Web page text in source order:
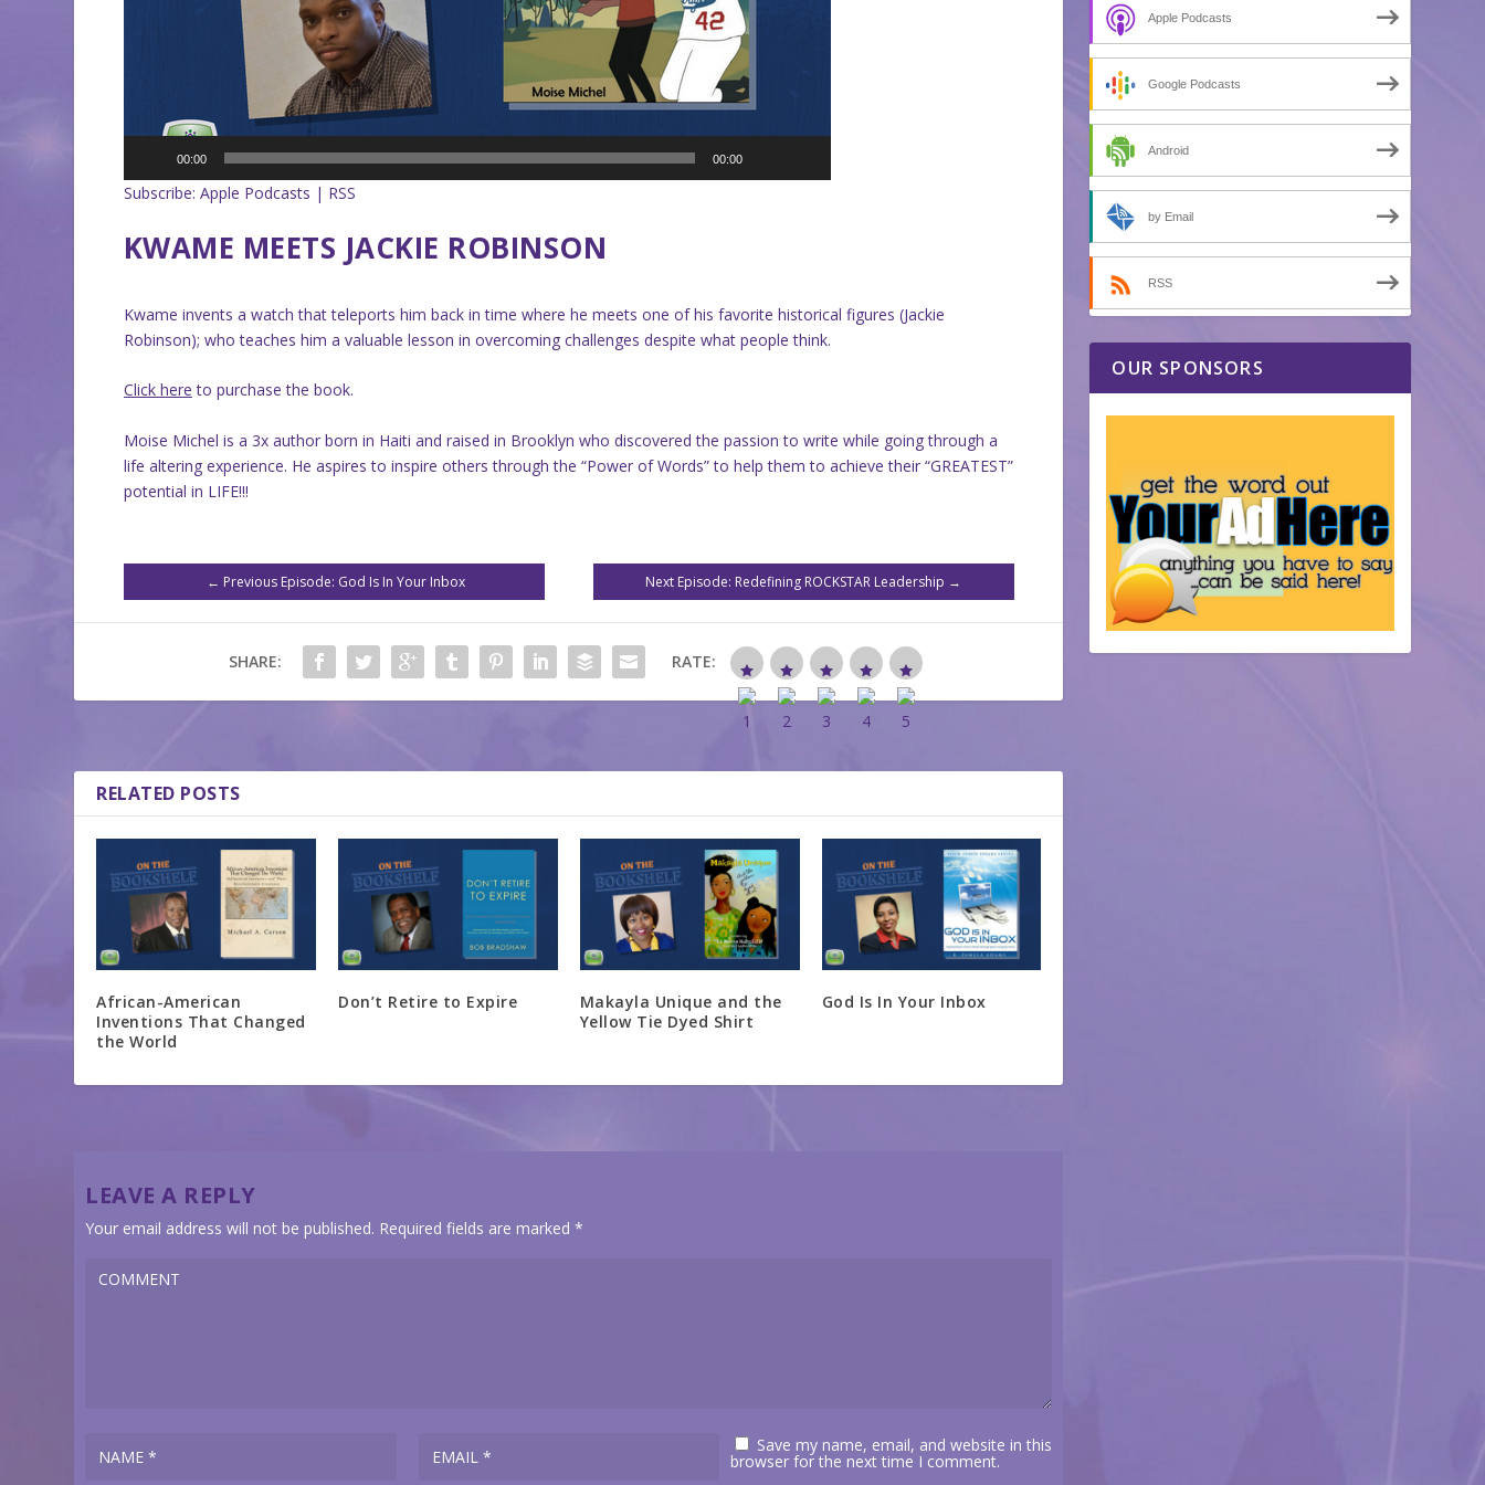
00:00 00:00
Subscribe: Apple Podcasts | RSS
KWAME MEETS JACKIE ROBINSON
Kwame invents a watch that teleports him back in time where he meets one of his favorite historical figures (Jackie
Robinson); who teaches him a valuable lesson in overcoming challenges despite what people think.
Click here to purchase the book.
Moise Michel is a 3x author born in Haiti and raised in Brooklyn who discovered the passion to write while going through a
life altering experience. He aspires to inspire others through the “Power of Words” to help them to achieve their “GREATEST”
potential in LIFE!!!
← Previous Episode: God Is In Your Inbox Next Episode: Redefining ROCKSTAR Leadership →
SHARE: RATE:
RELATED POSTS
African-American
Inventions That Changed
the World
Don’t Retire to Expire
Makayla Unique and the
Yellow Tie Dyed Shirt
God Is In Your Inbox
LEAVE A REPLY
Your email address will not be published. Required fields are marked*
Save my name, email, and website in this
browser for the next time I comment.
Apple Podcasts
Google Podcasts
Android
by Email
RSS
OUR SPONSORS